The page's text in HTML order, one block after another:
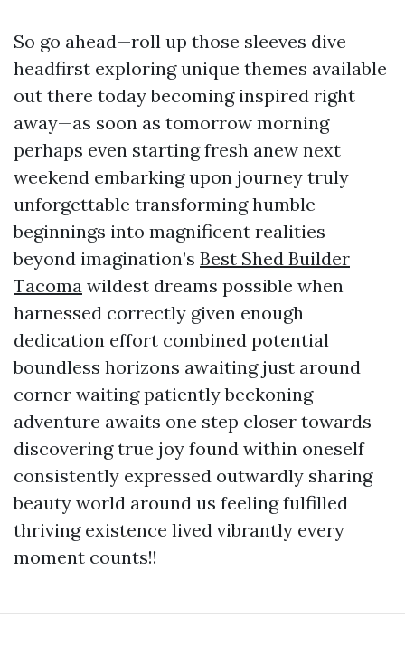
So go ahead—roll up those sleeves dive
headfirst exploring unique themes available
out there today becoming inspired right
away—as soon as tomorrow morning
perhaps even starting fresh anew next
weekend embarking upon journey truly
unforgettable transforming humble
beginnings into magnificent realities
beyond imagination’s Best Shed Builder
Tacoma wildest dreams possible when
harnessed correctly given enough
dedication effort combined potential
boundless horizons awaiting just around
corner waiting patiently beckoning
adventure awaits one step closer towards
discovering true joy found within oneself
consistently expressed outwardly sharing
beauty world around us feeling fulfilled
thriving existence lived vibrantly every
moment counts!!